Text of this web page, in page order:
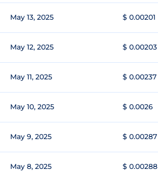
May 13, 2025 $ 0.00201
May 12, 2025 $ 0.00203
May 11, 2025 $ 0.00237
May 10, 2025 $ 0.0026
May 9, 2025 $ 0.00287
May 8, 2025 $ 0.00288